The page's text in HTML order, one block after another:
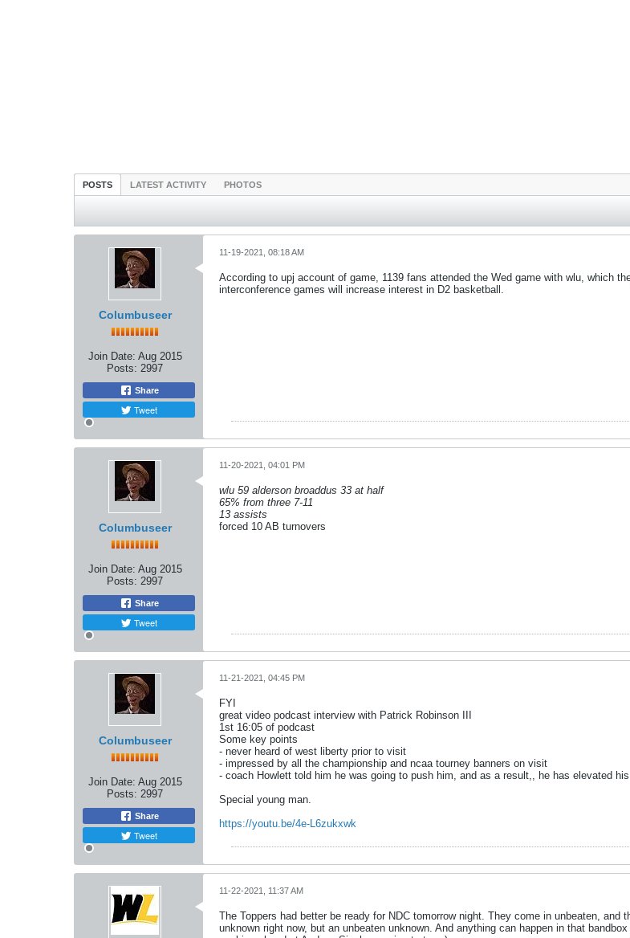
POSTS LATEST ACTIVITY PHOTOS
Columbuseer
Join Date: Aug 2015
Posts: 2997
Share
Tweet
11-19-2021, 08:18 AM
According to upj account of game, 1139 fans attended the Wed game with wlu, which
interconference games will increase interest in D2 basketball.
Columbuseer
Join Date: Aug 2015
Posts: 2997
Share
Tweet
11-20-2021, 04:01 PM
wlu 59 alderson broaddus 33 at half
65% from three 7-11
13 assists
forced 10 AB turnovers
Columbuseer
Join Date: Aug 2015
Posts: 2997
Share
Tweet
11-21-2021, 04:45 PM
FYI
great video podcast interview with Patrick Robinson III
1st 16:05 of podcast
Some key points
- never heard of west liberty prior to visit
- impressed by all the championship and ncaa tourney banners on visit
- coach Howlett told him he was going to push him, and as a result,, he has elevated
Special young man.
https://youtu.be/4e-L6zukxwk
11-22-2021, 11:37 AM
The Toppers had better be ready for NDC tomorrow night. They come in unbeaten,
unknown right now, but an unbeaten unknown. And anything can happen in that